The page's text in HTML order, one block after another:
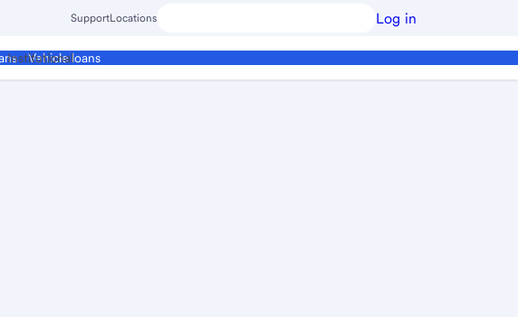
SupportLocations Log in
Vehicle loans
Institutional